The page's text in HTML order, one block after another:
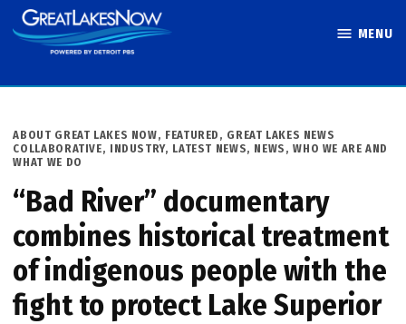
Skip
to
MENU
POSTED
IN
ABOUT GREAT LAKES NOW, FEATURED , GREAT LAKES NEWS
COLLABORATIVE, INDUSTRY, LATEST NEWS, NEWS ,WHO WE ARE AND
WHAT WE DO
“Bad River” documentary
combines historical treatment
of indigenous people with the
fight to protect Lake Superior